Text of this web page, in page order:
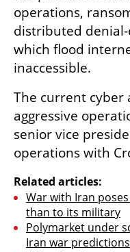
operations,
distributed denial-
which flood
inaccessible.
The current cyber
aggressive
senior vice
operations with
Related articles:
War with Iran
than to its military
Polymarket under
Iran war predictions